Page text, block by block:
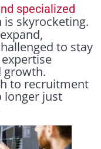
specialized
skyrocketing.
to stay
growth.
to recruitment
longer just